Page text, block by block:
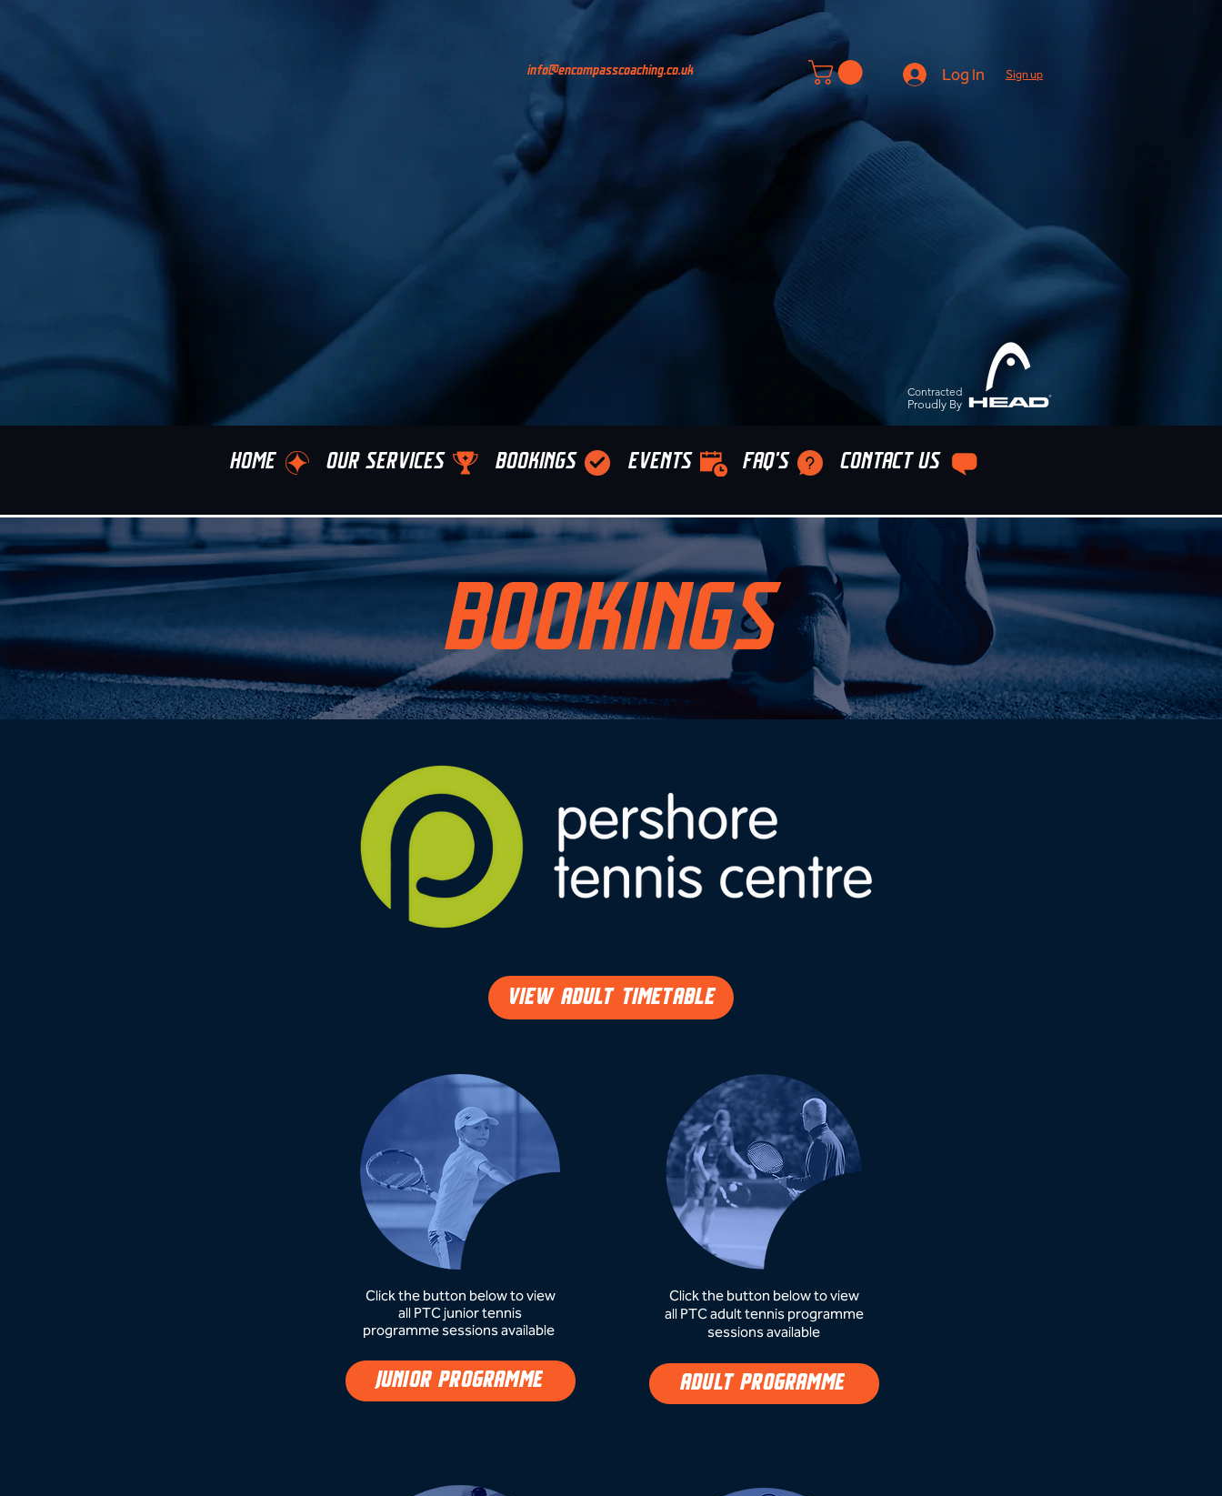
info@encompasscoaching.co.uk
Contracted
Proudly By
Sign up
Log In
HOME OUR SERVICES BOOKINGS EVENTS FAQ'S CONTACT US
BOOKINGS
VIEW ADULT TIMETABLE
Click the button below to view
all PTC junior tennis
programme sessions available
JUNIOR PROGRAMME
Click the button below to view
all PTC adult tennis programme
sessions available
ADULT PROGRAMME